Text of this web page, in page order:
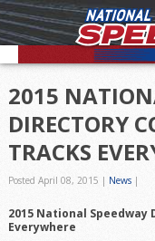
2015
DIRECTORY
TRACKS
Posted April 08, 2015 | News|
2015 National
Everywhere